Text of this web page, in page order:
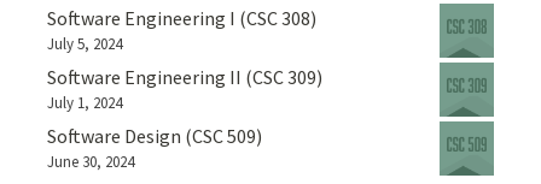
Software Engineering I (CSC 308)
July 5, 2024
Software Engineering II (CSC 309)
July 1, 2024
Software Design (CSC 509)
June 30, 2024